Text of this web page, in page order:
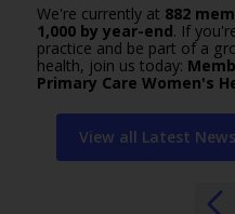
We're currently at 882
1,000 by year-end. If
practice and be part of a
health, join us today:
Primary Care Women's
View all Latest